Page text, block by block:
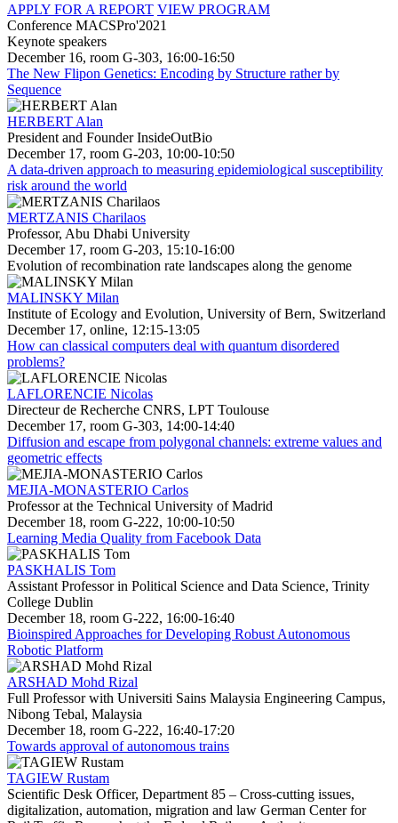
APPLY FOR A REPORT VIEW PROGRAM
Conference MACSPro'2021
Keynote speakers
December 16, room G-303, 16:00-16:50
The New Flipon Genetics: Encoding by Structure rather by
Sequence
HERBERT Alan
President and Founder InsideOutBio
December 17, room G-203, 10:00-10:50
A data-driven approach to measuring epidemiological susceptibility
risk around the world
MERTZANIS Charilaos
Professor, Abu Dhabi University
December 17, room G-203, 15:10-16:00
Evolution of recombination rate landscapes along the genome
MALINSKY Milan
Institute of Ecology and Evolution, University of Bern, Switzerland
December 17, online, 12:15-13:05
How can classical computers deal with quantum disordered
problems?
LAFLORENCIE Nicolas
Directeur de Recherche CNRS, LPT Toulouse
December 17, room G-303, 14:00-14:40
Diffusion and escape from polygonal channels: extreme values and
geometric effects
MEJIA-MONASTERIO Carlos
Professor at the Technical University of Madrid
December 18, room G-222, 10:00-10:50
Learning Media Quality from Facebook Data
PASKHALIS Tom
Assistant Professor in Political Science and Data Science, Trinity
College Dublin
December 18, room G-222, 16:00-16:40
Bioinspired Approaches for Developing Robust Autonomous
Robotic Platform
ARSHAD Mohd Rizal
Full Professor with Universiti Sains Malaysia Engineering Campus,
Nibong Tebal, Malaysia
December 18, room G-222, 16:40-17:20
Towards approval of autonomous trains
TAGIEW Rustam
Scientific Desk Officer, Department 85 – Cross-cutting issues,
digitalization, automation, migration and law German Center for